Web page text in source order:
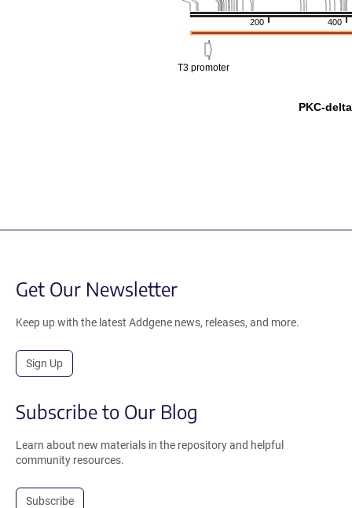
400
200
T3 promoter
PKC-
Get Our Newsletter
Keep up with the latest Addgene news, releases, and more.
Sign Up
Subscribe to Our Blog
Learn about new materials in the repository and helpful
community resources.
Subscribe